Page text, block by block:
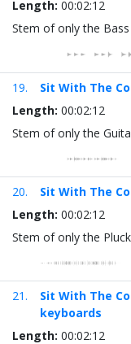
Length: 00:02:12
Stem of only the Bass
19.
Sit With The
Length: 00:02:12
Stem of only the
20.
Sit With The
Length: 00:02:12
Stem of only the
21.
Sit With The
keyboards
Length: 00:02:12